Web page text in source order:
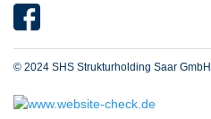
© 2024 SHS Strukturholding Saar GmbH